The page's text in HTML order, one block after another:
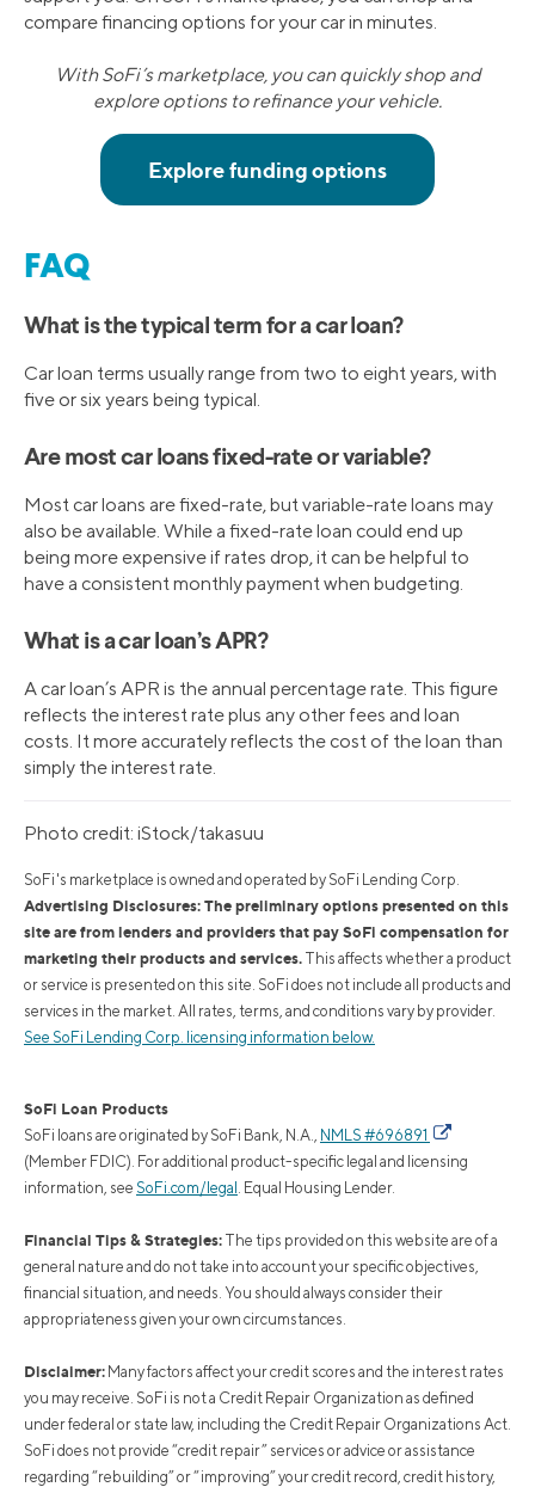
compare financing options for your car in minutes.
With SoFi’s marketplace, you can quickly shop and
explore options to refinance your vehicle.
FAQ
What is the typical term for a car loan?
Car loan terms usually range from two to eight years, with
five or six years being typical.
Are most car loans fixed-rate or variable?
Most car loans are fixed-rate, but variable-rate loans may
also be available. While a fixed-rate loan could end up
being more expensive if rates drop, it can be helpful to
have a consistent monthly payment when budgeting.
What is a car loan’s APR?
A car loan’s APR is the annual percentage rate. This figure
reflects the interest rate plus any other fees and loan
costs. It more accurately reflects the cost of the loan than
simply the interest rate.
Photo credit: iStock/takasuu
SoFi's marketplace is owned and operated by SoFi Lending Corp.
Advertising Disclosures: The preliminary options presented on this
site are from lenders and providers that pay SoFi compensation for
marketing their products and services. This affects whether a product
or service is presented on this site. SoFi does not include all products and
services in the market. All rates, terms, and conditions vary by provider.
See SoFi Lending Corp. licensing information below.
SoFi Loan Products
SoFi loans are originated by SoFi Bank, N.A., NMLS #696891
(Member FDIC). For additional product-specific legal and licensing
information, see SoFi.com/legal . Equal Housing Lender.
Financial Tips & Strategies: The tips provided on this website are of a
general nature and do not take into account your specific objectives,
financial situation, and needs. You should always consider their
appropriateness given your own circumstances.
Disclaimer: Many factors affect your credit scores and the interest rates
you may receive. SoFi is not a Credit Repair Organization as defined
under federal or state law, including the Credit Repair Organizations Act.
SoFi does not provide “credit repair” services or advice or assistance
regarding “rebuilding” or “improving” your credit record, credit history,